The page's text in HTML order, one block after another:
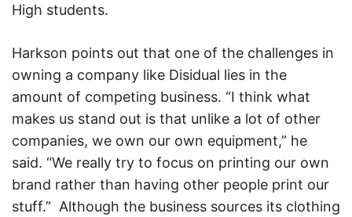
High students.
Harkson points out that one of the challenges in
owning a company like Disidual lies in the
amount of competing business. “I think what
makes us stand out is that unlike a lot of other
companies, we own our own equipment,” he
said. “We really try to focus on printing our own
brand rather than having other people print our
stuff.” Although the business sources its clothing